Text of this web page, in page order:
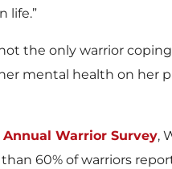
life.”
the only warrior
mental health on her
Annual Warrior Survey,
60% of warriors